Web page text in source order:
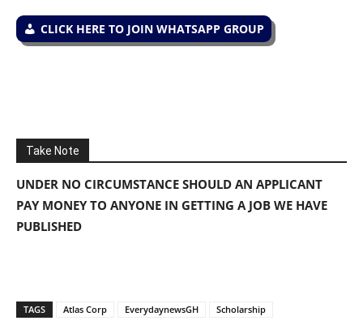
CLICK HERE TO JOIN WHATSAPP GROUP
Take Note
UNDER NO CIRCUMSTANCE SHOULD AN APPLICANT
PAY MONEY TO ANYONE IN GETTING A JOB WE HAVE
PUBLISHED
TAGS Atlas Corp EverydaynewsGH Scholarship